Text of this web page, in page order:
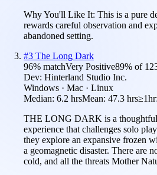
Why You'll Like It: This is a pure
rewards careful observation and
abandoned setting.
#3 The Long Dark
96% matchVery Positive89% of
Dev: Hinterland Studio Inc.
Windows · Mac · Linux
Median: 6.2 hrsMean: 47.3 hrs≥1hr:
THE LONG DARK is a
experience that challenges solo
they explore an expansive frozen
a geomagnetic disaster. There are
cold, and all the threats Mother